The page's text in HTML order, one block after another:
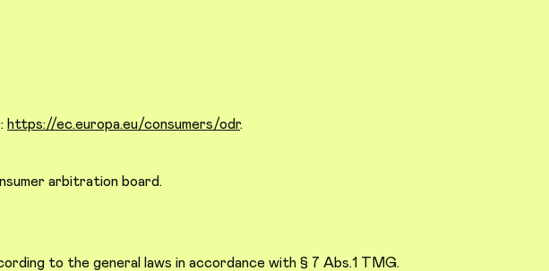
https://ec.europa.eu/consumers/odr.
arbitration board.
to the general laws in accordance with § 7 Abs.1 TMG.